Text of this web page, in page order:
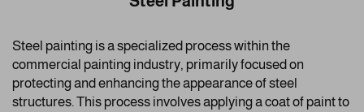
Steel painting is a specialized process within the
commercial painting industry, primarily focused on
protecting and enhancing the appearance of steel
structures. This process involves applying a coat of paint to